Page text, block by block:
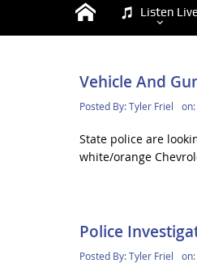
Listen
Vehicle And
Posted By:Tyler Friel on:
State police are
white/orange
Police
Posted By:Tyler Friel on: